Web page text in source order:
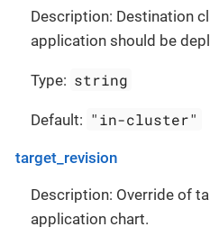
Description: Destination
application should be
Type: string
Default: "in-cluster"
target_revision
Description: Override of
application chart.